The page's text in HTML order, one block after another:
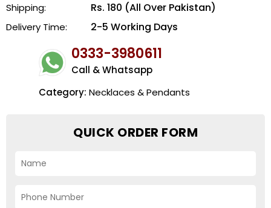
Shipping: Rs. 180 (All Over Pakistan)
Delivery Time: 2-5 Working Days
0333-3980611
Call & Whatsapp
Category: Necklaces & Pendants
QUICK ORDER FORM